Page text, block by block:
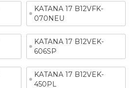
KATANA 17 B12VFK-
070NEU
KATANA 17 B12VEK-
606SP
KATANA 17 B12VEK-
450PL